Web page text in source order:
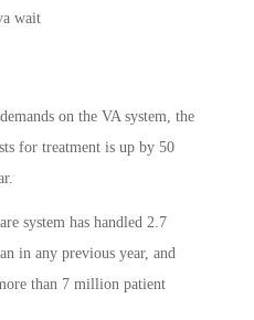
on the VA system, the
for treatment is up by 50
system has handled 2.7
in any previous year, and
than 7 million patient